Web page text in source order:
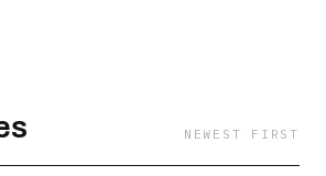
NEWEST FIRST